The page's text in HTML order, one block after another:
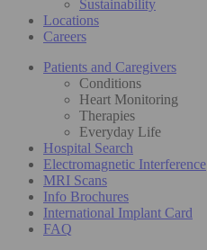
Sustainability
Locations
Careers
Patients and Caregivers
Conditions
Heart Monitoring
Therapies
Everyday Life
Hospital Search
Electromagnetic Interference
MRI Scans
Info Brochures
International Implant Card
FAQ